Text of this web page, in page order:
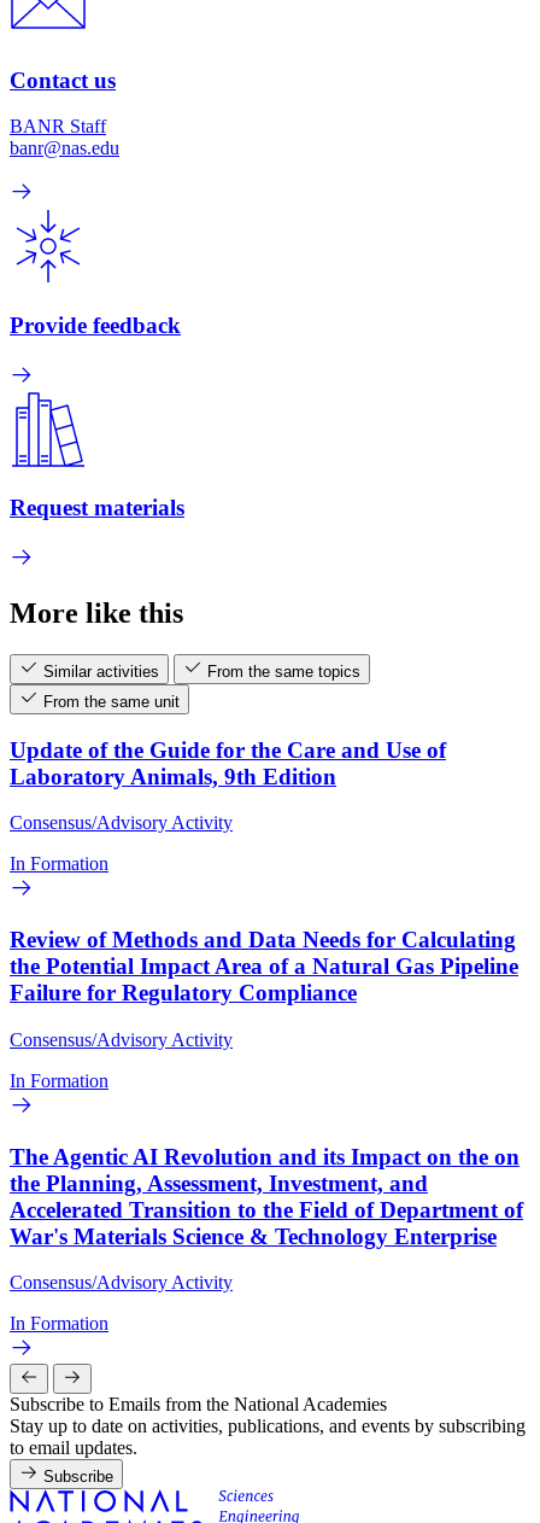
Contact us
BANR Staff
banr@nas.edu
Provide feedback
Request materials
More like this
Similar activities
From the same topics
From the same unit
Update of the Guide for the Care and Use of
Laboratory Animals, 9th Edition
Consensus/Advisory Activity
In Formation
Review of Methods and Data Needs for Calculating
the Potential Impact Area of a Natural Gas Pipeline
Failure for Regulatory Compliance
Consensus/Advisory Activity
In Formation
The Agentic AI Revolution and its Impact on the on
the Planning, Assessment, Investment, and
Accelerated Transition to the Field of Department of
War's Materials Science & Technology Enterprise
Consensus/Advisory Activity
In Formation
Subscribe to Emails from the National Academies
Stay up to date on activities, publications, and events by subscribing
to email updates.
Subscribe